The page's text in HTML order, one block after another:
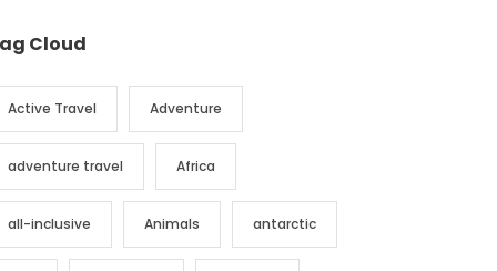
Cloud
Active Travel Adventure
adventure travel Africa
all-inclusive Animals antarctic